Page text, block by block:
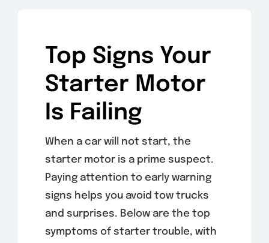
Top Signs Your
Starter Motor
Is Failing
When a car will not start, the
starter motor is a prime suspect.
Paying attention to early warning
signs helps you avoid tow trucks
and surprises. Below are the top
symptoms of starter trouble, with